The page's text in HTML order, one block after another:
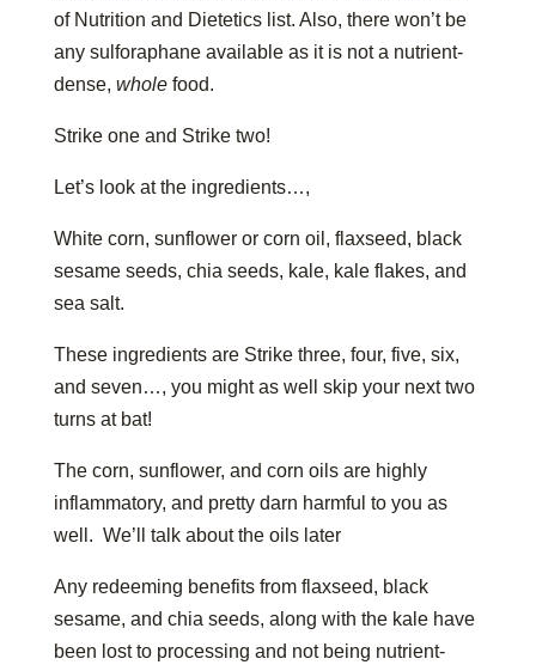
of Nutrition and Dietetics list. Also, there won’t be
any sulforaphane available as it is not a nutrient-
dense, wholefood.
Strike one and Strike two!
Let’s look at the ingredients…,
White corn, sunflower or corn oil, flaxseed, black
sesame seeds, chia seeds, kale, kale flakes, and
sea salt.
These ingredients are Strike three, four, five, six,
and seven…, you might as well skip your next two
turns at bat!
The corn, sunflower, and corn oils are highly
inflammatory, and pretty darn harmful to you as
well. We’ll talk about the oils later
Any redeeming benefits from flaxseed, black
sesame, and chia seeds, along with the kale have
been lost to processing and not being nutrient-